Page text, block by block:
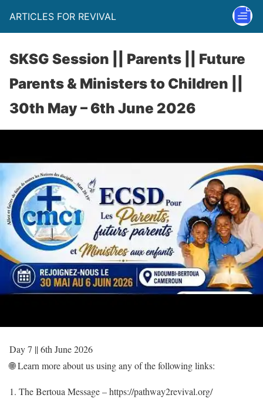
ARTICLES FOR REVIVAL
SKSG Session || Parents || Future
Parents & Ministers to Children ||
30th May – 6th June 2026
Day 7 || 6th June 2026
🌐 Learn more about us using any of the following links:
1. The Bertoua Message – https://pathway2revival.org/